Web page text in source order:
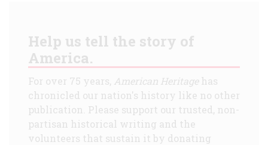
Help us tell the story of
America.
For over 75 years, American Heritagehas
chronicled our nation's history like no other
publication. Please support our trusted, non-
partisan historical writing and the
volunteers that sustain it by donating